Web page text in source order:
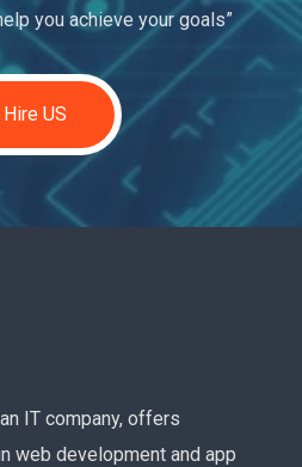
you achieve your goals”
Hire US
IT company, offers
web development and app